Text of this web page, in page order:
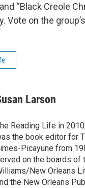
“Black Creole
Vote on the group’s
Larson
Reading Life in
the book editor for
Picayune from
on the boards of
New Orleans
the New Orleans